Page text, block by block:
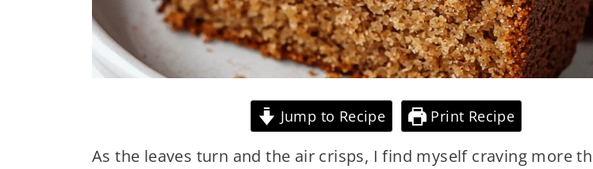
Jump to Recipe Print Recipe
As the leaves turn and the air crisps, I find myself craving more